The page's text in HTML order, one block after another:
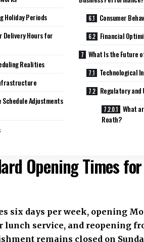
Holiday Periods
Delivery Hours for
Realities
Schedule Adjustments
Consumer
Financial
What Is the Future
Technological
Regulatory and
What
Roath?
Opening Times
six days per week, opening
lunch service, and reopening
remains closed on